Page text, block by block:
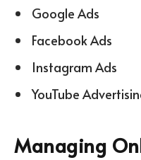
Google Ads
Facebook Ads
Instagram Ads
YouTube
Managing